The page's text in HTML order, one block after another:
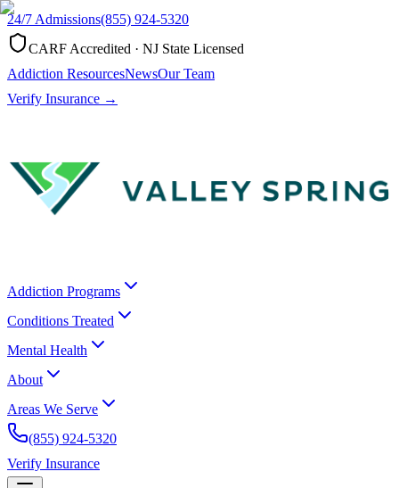
24/7 Admissions(855) 924-5320
CARF Accredited · NJ State Licensed
Addiction ResourcesNewsOur Team
Verify Insurance →
Addiction Programs
Conditions Treated
Mental Health
About
Areas We Serve
(855) 924-5320
Verify Insurance